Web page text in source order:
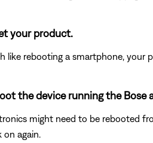
your product.
like rebooting a smartphone, your
the device running the Bose
might need to be rebooted
on again.